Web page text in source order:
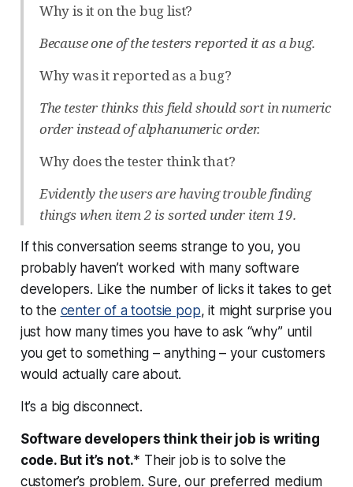
Why is it on the bug list?
Because one of the testers reported it as a bug.
Why was it reported as a bug?
The tester thinks this field should sort in numeric
order instead of alphanumeric order.
Why does the tester think that?
Evidently the users are having trouble finding
things when item 2 is sorted under item 19.
If this conversation seems strange to you, you
probably haven’t worked with many software
developers. Like the number of licks it takes to get
to the center of a tootsie pop, it might surprise you
just how many times you have to ask “why” until
you get to something – anything– your customers
would actually care about.
It’s a big disconnect.
Software developers think their job is writing
code. But it’s not.* Their job is to solve the
customer’s problem. Sure, our preferred medium